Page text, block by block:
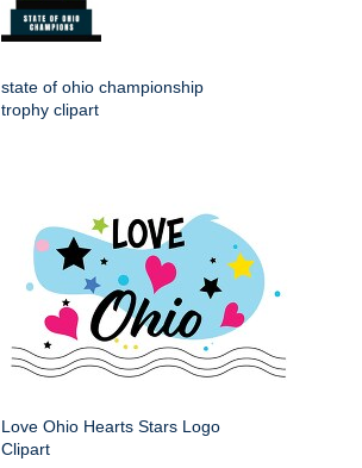
state of ohio championship
trophy clipart
Love Ohio Hearts Stars Logo
Clipart